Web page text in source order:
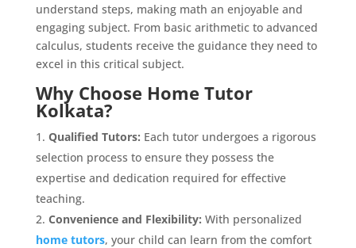
understand steps, making math an enjoyable and
engaging subject. From basic arithmetic to advanced
calculus, students receive the guidance they need to
excel in this critical subject.
Why Choose Home Tutor
Kolkata?
Qualified Tutors: Each tutor undergoes a rigorous
selection process to ensure they possess the
expertise and dedication required for effective
teaching.
Convenience and Flexibility: With personalized
home tutors, your child can learn from the comfort